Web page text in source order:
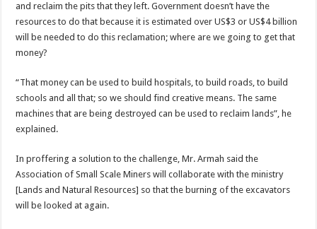
and reclaim the pits that they left. Government doesn’t have the
resources to do that because it is estimated over US$3 or US$4 billion
will be needed to do this reclamation; where are we going to get that
money?
“That money can be used to build hospitals, to build roads, to build
schools and all that; so we should find creative means. The same
machines that are being destroyed can be used to reclaim lands”, he
explained.
In proffering a solution to the challenge, Mr. Armah said the
Association of Small Scale Miners will collaborate with the ministry
[Lands and Natural Resources] so that the burning of the excavators
will be looked at again.